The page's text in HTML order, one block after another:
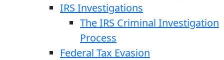
IRS Investigations
The IRS Criminal Investigation
Process
Federal Tax Evasion